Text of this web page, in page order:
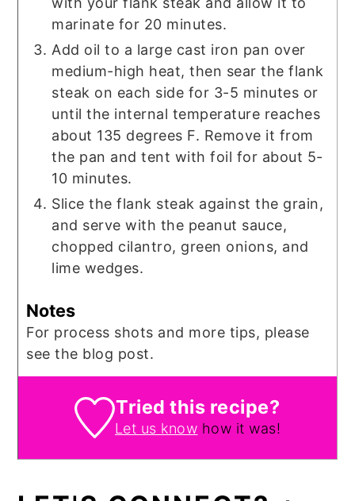
marinate for 20 minutes.
Add oil to a large cast iron pan over
medium-high heat, then sear the flank
steak on each side for 3-5 minutes or
until the internal temperature reaches
about 135 degrees F. Remove it from
the pan and tent with foil for about 5-
10 minutes.
Slice the flank steak against the grain,
and serve with the peanut sauce,
chopped cilantro, green onions, and
lime wedges.
Notes
For process shots and more tips, please
see the blog post.
Tried this recipe?
Let us know how it was!